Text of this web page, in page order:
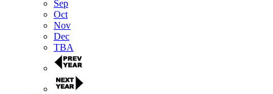
Sep
Oct
Nov
Dec
TBA